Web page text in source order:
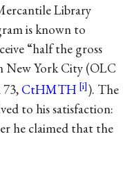
Library
is known to
“half the gross
New York City (OLC
CtHMTH
). The
to his satisfaction:
he claimed that the